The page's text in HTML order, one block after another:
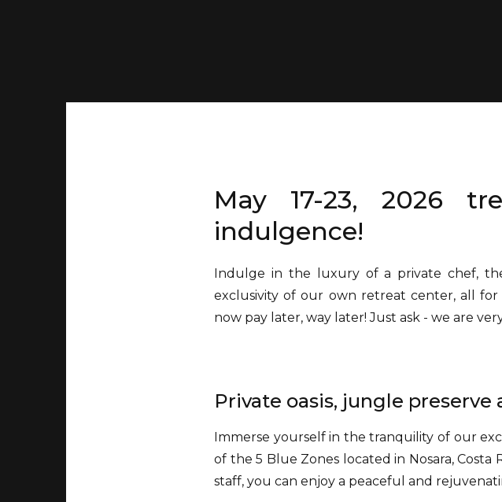
May 17-23, 2026
indulgence!
Indulge in the luxury of a private chef,
exclusivity of our own retreat center, all
now pay later, way later! Just ask - we are
Private oasis, jungle preserve
Immerse yourself in the tranquility of our
of the 5 Blue Zones located in Nosara,
staff, you can enjoy a peaceful and